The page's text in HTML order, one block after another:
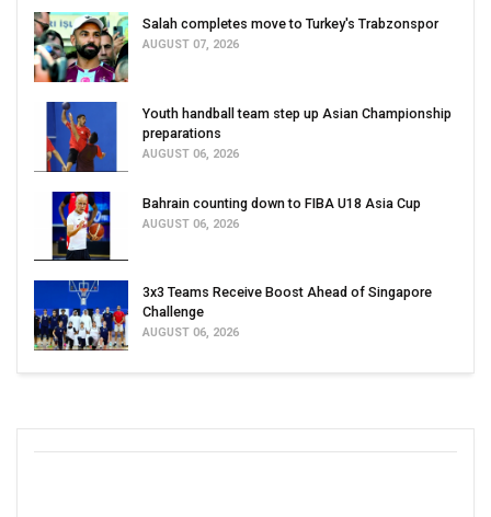
Salah completes move to Turkey's Trabzonspor
AUGUST 07, 2026
Youth handball team step up Asian Championship
preparations
AUGUST 06, 2026
Bahrain counting down to FIBA U18 Asia Cup
AUGUST 06, 2026
3x3 Teams Receive Boost Ahead of Singapore
Challenge
AUGUST 06, 2026